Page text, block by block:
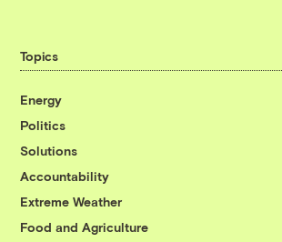
Topics
Energy
Politics
Solutions
Accountability
Extreme Weather
Food and Agriculture